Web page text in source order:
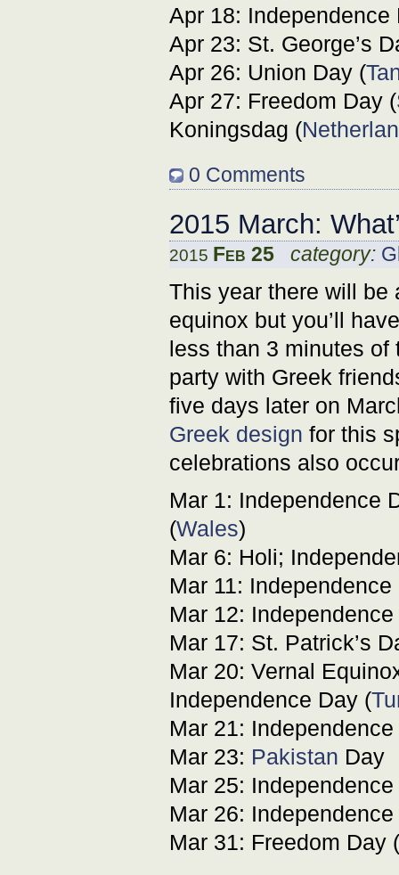
Apr 18: Independence
Apr 23: St. George’s
Apr 26: Union Day (
Apr 27: Freedom Day (
Koningsdag (
0 Comments
2015 March:
2015 Feb 25 category:
This year there will be
equinox but you’ll
less than 3 minutes of
party with Greek
five days later on
Greek design for this
celebrations also
Mar 1: Independence
(Wales)
Mar 6: Holi;
Mar 11: Independence
Mar 12:
Mar 17: St. Patrick’s
Mar 20: Vernal
Independence Day (
Mar 21:
Mar 23: Pakistan Day
Mar 25:
Mar 26:
Mar 31: Freedom Day (